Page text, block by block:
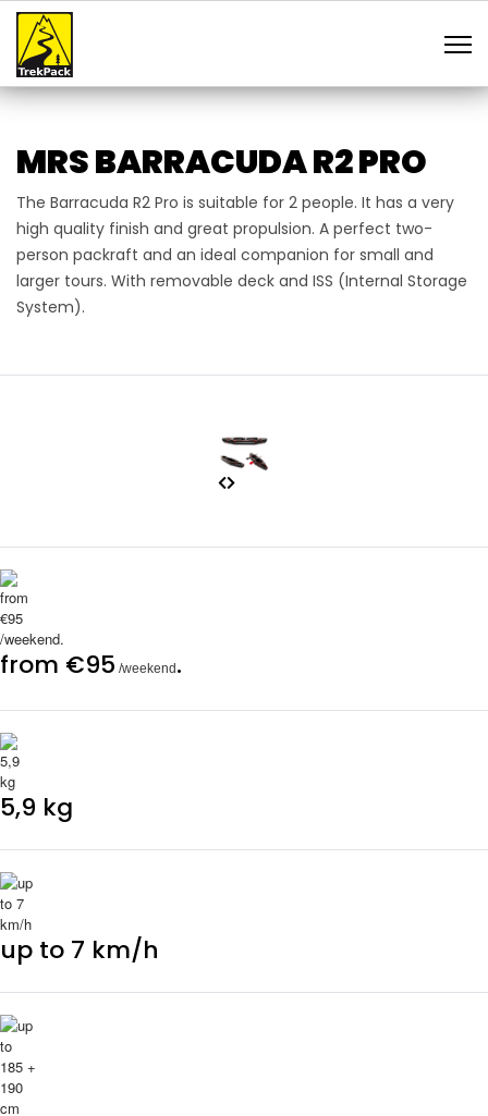
MRS BARRACUDA R2 PRO
The Barracuda R2 Pro is suitable for 2 people. It has a very
high quality finish and great propulsion. A perfect two-
person packraft and an ideal companion for small and
larger tours. With removable deck and ISS (Internal Storage
System).
from €95 /weekend .
5,9 kg
up to 7 km/h